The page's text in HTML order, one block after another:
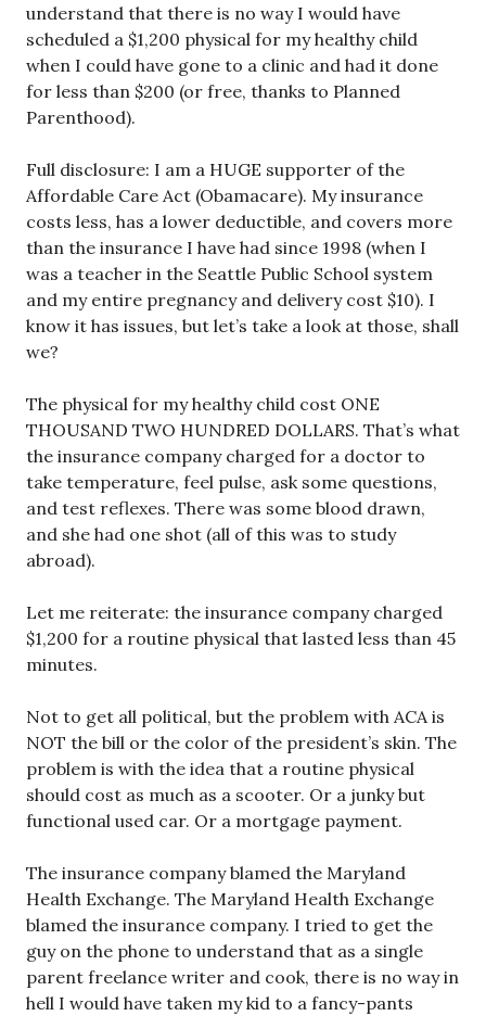
understand that there is no way I would have
scheduled a $1,200 physical for my healthy child
when I could have gone to a clinic and had it done
for less than $200 (or free, thanks to Planned
Parenthood).
Full disclosure: I am a HUGE supporter of the
Affordable Care Act (Obamacare). My insurance
costs less, has a lower deductible, and covers more
than the insurance I have had since 1998 (when I
was a teacher in the Seattle Public School system
and my entire pregnancy and delivery cost $10). I
know it has issues, but let’s take a look at those, shall
we?
The physical for my healthy child cost ONE
THOUSAND TWO HUNDRED DOLLARS. That’s what
the insurance company charged for a doctor to
take temperature, feel pulse, ask some questions,
and test reflexes. There was some blood drawn,
and she had one shot (all of this was to study
abroad).
Let me reiterate: the insurance company charged
$1,200 for a routine physical that lasted less than 45
minutes.
Not to get all political, but the problem with ACA is
NOT the bill or the color of the president’s skin. The
problem is with the idea that a routine physical
should cost as much as a scooter. Or a junky but
functional used car. Or a mortgage payment.
The insurance company blamed the Maryland
Health Exchange. The Maryland Health Exchange
blamed the insurance company. I tried to get the
guy on the phone to understand that as a single
parent freelance writer and cook, there is no way in
hell I would have taken my kid to a fancy-pants